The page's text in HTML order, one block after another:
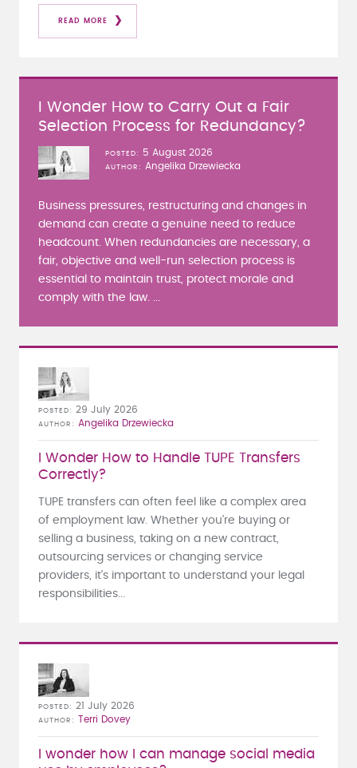
READ MORE
I Wonder How to Carry Out a Fair
Selection Process for Redundancy?
POSTED 5 August 2026
AUTHOR Angelika Drzewiecka
Business pressures, restructuring and changes in
demand can create a genuine need to reduce
headcount. When redundancies are necessary, a
fair, objective and well-run selection process is
essential to maintain trust, protect morale and
comply with the law. ...
I Wonder How to Handle TUPE Transfers
Correctly?
POSTED 29 July 2026
AUTHOR Angelika Drzewiecka
TUPE transfers can often feel like a complex area
of employment law. Whether you're buying or
selling a business, taking on a new contract,
outsourcing services or changing service
providers, it's important to understand your legal
responsibilities...
I wonder how I can manage social media
POSTED 21 July 2026
AUTHOR Terri Dovey